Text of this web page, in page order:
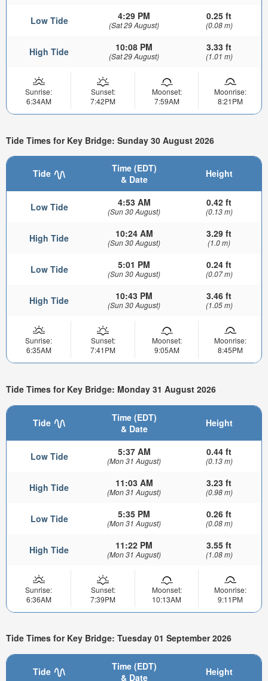
Low Tide 4:29 PM
(Sat 29 August)
0.25 ft
(0.08 m)
High Tide 10:08 PM
(Sat 29 August)
3.33 ft
(1.01 m)
Sunrise:
6:34AM
Sunset:
7:42PM
Moonset:
7:59AM
Moonrise:
8:21PM
Tide Times for Key Bridge: Sunday 30 August 2026
Tide
Time (EDT)
& Date
Height
Low Tide 4:53 AM
(Sun 30 August)
0.42 ft
(0.13 m)
High Tide 10:24 AM
(Sun 30 August)
3.29 ft
(1.0 m)
Low Tide 5:01 PM
(Sun 30 August)
0.24 ft
(0.07 m)
High Tide 10:43 PM
(Sun 30 August)
3.46 ft
(1.05 m)
Sunrise:
6:35AM
Sunset:
7:41PM
Moonset:
9:05AM
Moonrise:
8:45PM
Tide Times for Key Bridge: Monday 31 August 2026
Tide
Time (EDT)
& Date
Height
Low Tide 5:37 AM
(Mon 31 August)
0.44 ft
(0.13 m)
High Tide 11:03 AM
(Mon 31 August)
3.23 ft
(0.98 m)
Low Tide 5:35 PM
(Mon 31 August)
0.26 ft
(0.08 m)
High Tide 11:22 PM
(Mon 31 August)
3.55 ft
(1.08 m)
Sunrise:
6:36AM
Sunset:
7:39PM
Moonset:
10:13AM
Moonrise:
9:11PM
Tide Times for Key Bridge: Tuesday 01 September 2026
Tide
Time (EDT)
& Date
Height